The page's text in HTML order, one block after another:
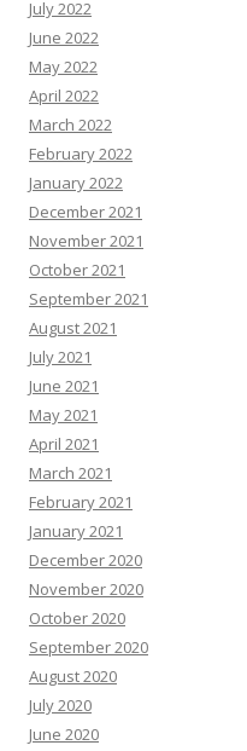
July 2022
June 2022
May 2022
April 2022
March 2022
February 2022
January 2022
December 2021
November 2021
October 2021
September 2021
August 2021
July 2021
June 2021
May 2021
April 2021
March 2021
February 2021
January 2021
December 2020
November 2020
October 2020
September 2020
August 2020
July 2020
June 2020